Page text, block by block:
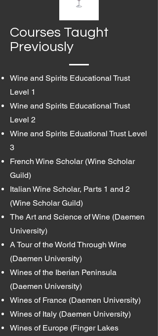
Courses Taught
Previously
Wine and Spirits Educational Trust
Level 1
Wine and Spirits Educational Trust
Level 2
Wine and Spirits Eduational Trust Level
3
French Wine Scholar (Wine Scholar
Guild)
Italian Wine Scholar, Parts 1 and 2
(Wine Scholar Guild)
The Art and Science of Wine (Daemen
University)
A Tour of the World Through Wine
(Daemen University)
Wines of the Iberian Peninsula
(Daemen University)
Wines of France (Daemen University)
Wines of Italy (Daemen University)
Wines of Europe (Finger Lakes